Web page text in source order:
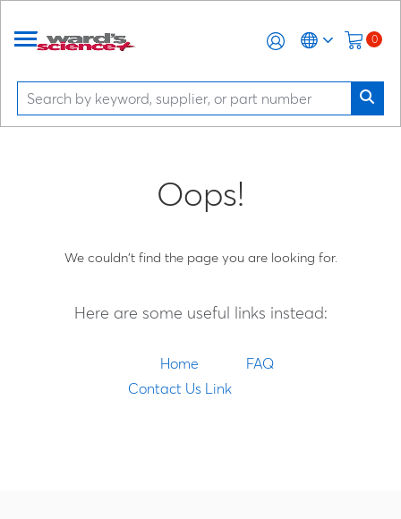
0
Oops!
We couldn't find the page you are looking for.
Here are some useful links instead:
Home
FAQ
Contact Us Link